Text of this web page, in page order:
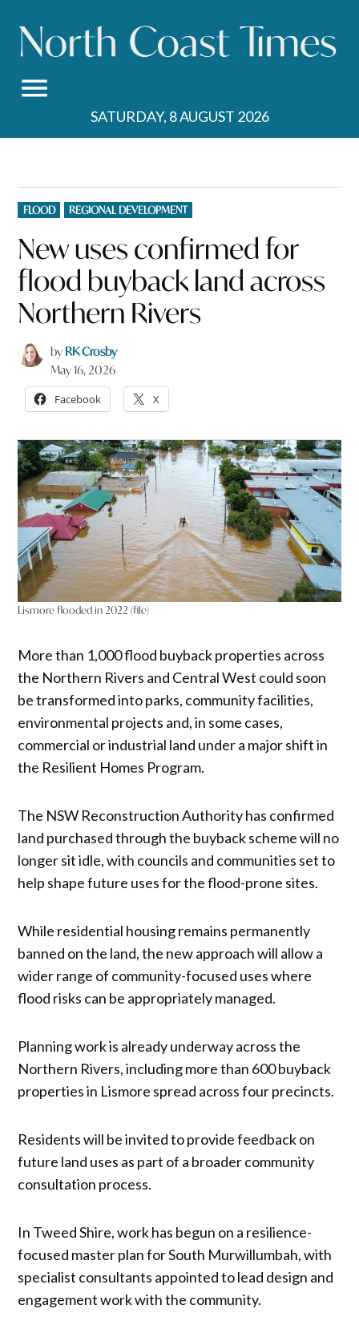
content
SATURDAY, 8 AUGUST 2026
POSTED
IN
FLOOD REGIONAL DEVELOPMENT
New uses confirmed for
flood buyback land across
Northern Rivers
by RK Crosby
May 16, 2026
Facebook X
Lismore flooded in 2022 (file)
More than 1,000 flood buyback properties across
the Northern Rivers and Central West could soon
be transformed into parks, community facilities,
environmental projects and, in some cases,
commercial or industrial land under a major shift in
the Resilient Homes Program.
The NSW Reconstruction Authority has confirmed
land purchased through the buyback scheme will no
longer sit idle, with councils and communities set to
help shape future uses for the flood-prone sites.
While residential housing remains permanently
banned on the land, the new approach will allow a
wider range of community-focused uses where
flood risks can be appropriately managed.
Planning work is already underway across the
Northern Rivers, including more than 600 buyback
properties in Lismore spread across four precincts.
Residents will be invited to provide feedback on
future land uses as part of a broader community
consultation process.
In Tweed Shire, work has begun on a resilience-
focused master plan for South Murwillumbah, with
specialist consultants appointed to lead design and
engagement work with the community.